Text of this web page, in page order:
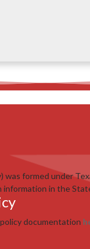
formed under
in the
documentation